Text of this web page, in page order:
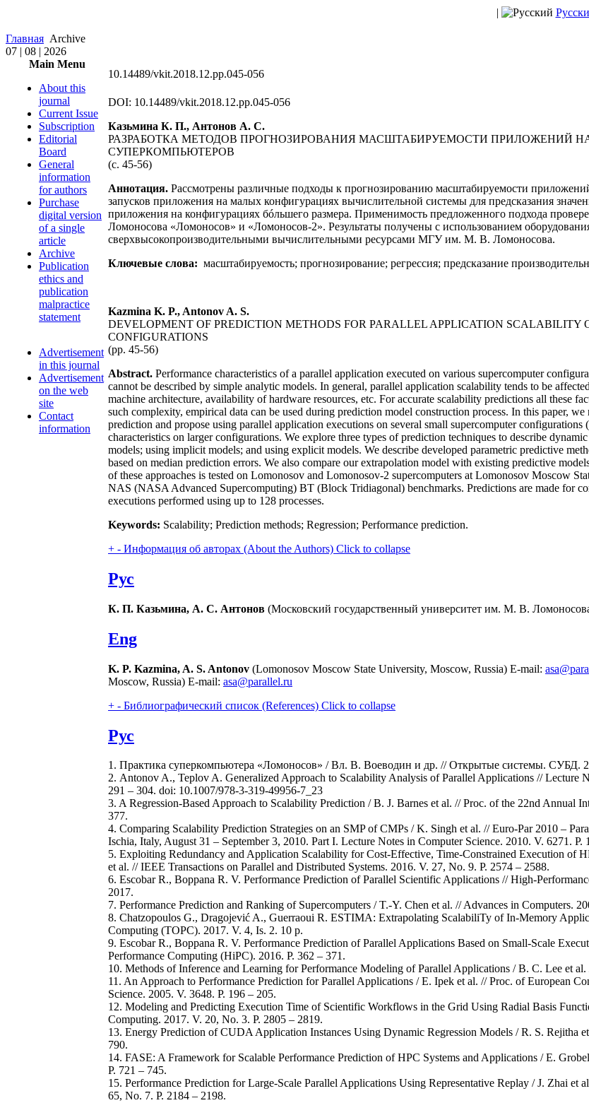
|
Главная Archive
07 | 08 | 2026
Main Menu
About this
journal
Current Issue
Subscription
Editorial
Board
General
information
for authors
Purchase
digital version
of a single
article
Archive
Publication
ethics and
publication
malpractice
statement
Advertisement
in this journal
Advertisement
on the web
site
Contact
information
10.14489/vkit.2018.12.pp.045-056
DOI: 10.14489/vkit.2018.12.pp.045-056
Казьмина К. П., Антонов А. С.
РАЗРАБОТКА МЕТОДОВ ПРОГНОЗИРОВАНИЯ МАСШТАБИРУЕМОСТИ ПРИЛОЖЕНИЙ
СУПЕРКОМПЬЮТЕРОВ
(с. 45-56)
Аннотация. Рассмотрены различные подходы к прогнозированию масштабируемости
запусков приложения на малых конфигурациях вычислительной системы для предсказания
приложения на конфигурациях бóльшего размера. Применимость предложенного подхода
Ломоносова «Ломоносов» и «Ломоносов-2». Результаты получены с использованием
сверхвысокопроизводительными вычислительными ресурсами МГУ им. М. В. Ломоносова.
Ключевые слова: масштабируемость; прогнозирование; регрессия; предсказание
Kazmina K. P., Antonov A. S.
DEVELOPMENT OF PREDICTION METHODS FOR PARALLEL APPLICATION SCALABILITY
CONFIGURATIONS
(pp. 45-56)
Abstract. Performance characteristics of a parallel application executed on various supercomputer
cannot be described by simple analytic models. In general, parallel application scalability tends to be
machine architecture, availability of hardware resources, etc. For accurate scalability predictions all these
such complexity, empirical data can be used during prediction model construction process. In this paper,
prediction and propose using parallel application executions on several small supercomputer configurations
characteristics on larger configurations. We explore three types of prediction techniques to describe
models; using implicit models; and using explicit models. We describe developed parametric predictive
based on median prediction errors. We also compare our extrapolation model with existing predictive
of these approaches is tested on Lomonosov and Lomonosov-2 supercomputers at Lomonosov Moscow
NAS (NASA Advanced Supercomputing) BT (Block Tridiagonal) benchmarks. Predictions are made for
executions performed using up to 128 processes.
Keywords: Scalability; Prediction methods; Regression; Performance prediction.
+ - Информация об авторах (About the Authors) Click to collapse
Рус
К. П. Казьмина, А. С. Антонов (Московский государственный университет им. М. В.
Eng
K. P. Kazmina, A. S. Antonov (Lomonosov Moscow State University, Moscow, Russia) E-mail:
Moscow, Russia) E-mail: asa@parallel.ru
+ - Библиографический список (References) Click to collapse
Рус
1. Практика суперкомпьютера «Ломоносов» / Вл. В. Воеводин и др. // Открытые системы. СУБД.
2. Antonov A., Teplov A. Generalized Approach to Scalability Analysis of Parallel Applications // Lecture
291 – 304. doi: 10.1007/978-3-319-49956-7_23
3. A Regression-Based Approach to Scalability Prediction / B. J. Barnes et al. // Proc. of the 22nd Annual
377.
4. Comparing Scalability Prediction Strategies on an SMP of CMPs / K. Singh et al. // Euro-Par 2010 –
Ischia, Italy, August 31 – September 3, 2010. Part I. Lecture Notes in Computer Science. 2010. V. 6271.
5. Exploiting Redundancy and Application Scalability for Cost-Effective, Time-Constrained Execution of
et al. // IEEE Transactions on Parallel and Distributed Systems. 2016. V. 27, No. 9. P. 2574 – 2588.
6. Escobar R., Boppana R. V. Performance Prediction of Parallel Scientific Applications // High-
2017.
7. Performance Prediction and Ranking of Supercomputers / T.-Y. Chen et al. // Advances in Computers.
8. Chatzopoulos G., Dragojević A., Guerraoui R. ESTIMA: Extrapolating ScalabiliTy of In-Memory
Computing (TOPC). 2017. V. 4, Is. 2. 10 p.
9. Escobar R., Boppana R. V. Performance Prediction of Parallel Applications Based on Small-Scale
Performance Computing (HiPC). 2016. P. 362 – 371.
10. Methods of Inference and Learning for Performance Modeling of Parallel Applications / B. C. Lee et al.
11. An Approach to Performance Prediction for Parallel Applications / E. Ipek et al. // Proc. of European
Science. 2005. V. 3648. P. 196 – 205.
12. Modeling and Predicting Execution Time of Scientific Workflows in the Grid Using Radial Basis
Computing. 2017. V. 20, No. 3. P. 2805 – 2819.
13. Energy Prediction of CUDA Application Instances Using Dynamic Regression Models / R. S. Rejitha
790.
14. FASE: A Framework for Scalable Performance Prediction of HPC Systems and Applications / E.
P. 721 – 745.
15. Performance Prediction for Large-Scale Parallel Applications Using Representative Replay / J. Zhai et
65, No. 7. P. 2184 – 2198.